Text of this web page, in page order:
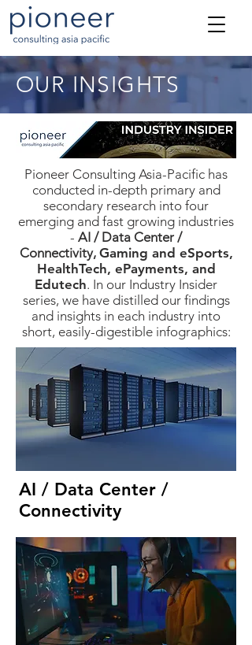
OUR INSIGHTS
Pioneer Consulting Asia-Pacific has
conducted in-depth primary and
secondary research into four
emerging and fast growing industries
- AI / Data Center /
Connectivity, Gaming and eSports,
HealthTech, ePayments, and
Edutech. In our Industry Insider
series, we have distilled our findings
and insights in each industry into
short, easily-digestible infographics:
AI / Data Center /
Connectivity